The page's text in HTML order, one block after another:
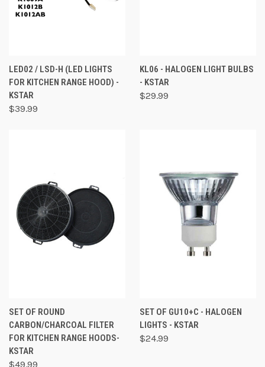
LED02 / LSD-H (LED LIGHTS
FOR KITCHEN RANGE HOOD) -
KSTAR
$39.99
KL06 - HALOGEN LIGHT BULBS
- KSTAR
$29.99
SET OF ROUND
CARBON/CHARCOAL FILTER
FOR KITCHEN RANGE HOODS-
KSTAR
$49.99
SET OF GU10+C - HALOGEN
LIGHTS - KSTAR
$24.99